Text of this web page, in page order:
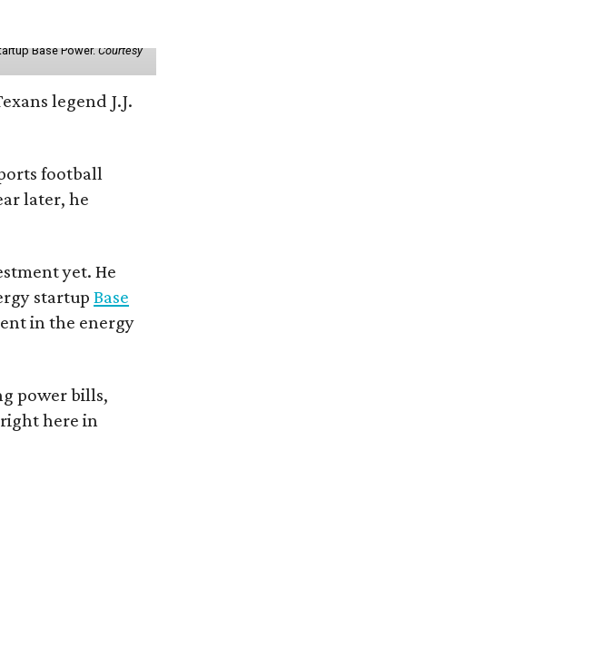
Base Power.Courtesy
legend J.J.
football
later, he
yet. He
startupBase
in the energy
power bills,
here in